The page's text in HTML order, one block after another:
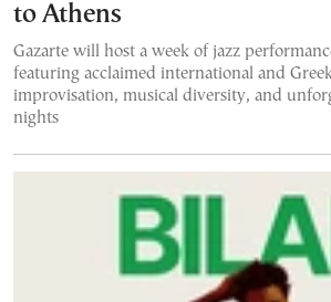
to Athens
Gazarte will host a week of jazz
featuring acclaimed international and
improvisation, musical diversity, and
nights